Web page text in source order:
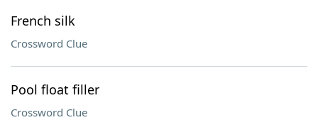
French silk
Crossword Clue
Pool float filler
Crossword Clue